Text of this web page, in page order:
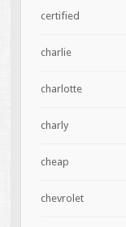
certified
charlie
charlotte
charly
cheap
chevrolet